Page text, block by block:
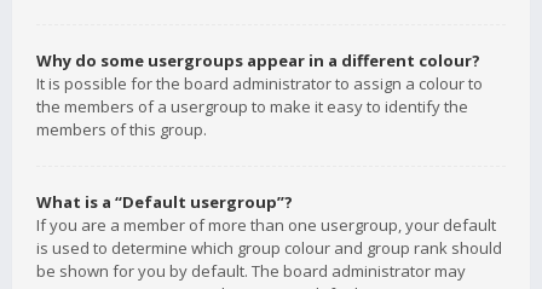
Why do some usergroups appear in a different colour?
It is possible for the board administrator to assign a colour to
the members of a usergroup to make it easy to identify the
members of this group.
What is a “Default usergroup”?
If you are a member of more than one usergroup, your default
is used to determine which group colour and group rank should
be shown for you by default. The board administrator may